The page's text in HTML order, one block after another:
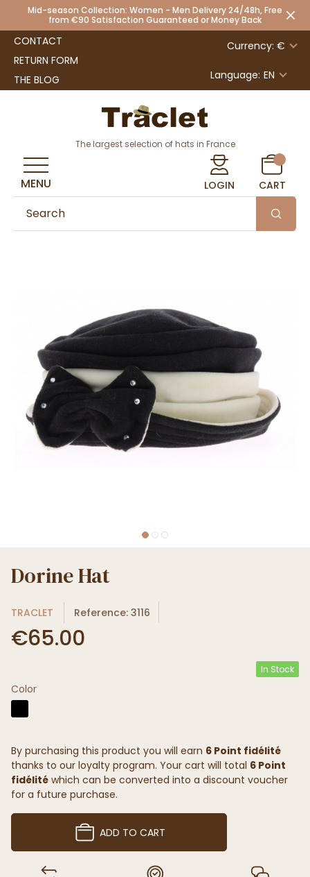
Mid-season Collection: Women - Men Delivery 24/48h, Free
from €90 Satisfaction Guaranteed or Money Back
CONTACT
RETURN FORM
THE BLOG
Currency: €
Language: EN
The largest selection of hats in France
LOGIN CART
MENU
Dorine Hat
TRACLET Reference: 3116
€65.00
In Stock
Color
By purchasing this product you will earn 6 Point fidélité
thanks to our loyalty program. Your cart will total 6 Point
fidélité which can be converted into a discount voucher
for a future purchase.
ADD TO CART